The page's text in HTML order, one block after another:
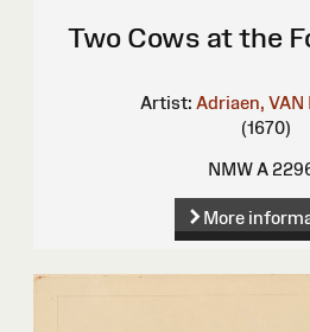
Two Cows at the
Artist: Adriaen, VAN
(1670)
NMW A
More